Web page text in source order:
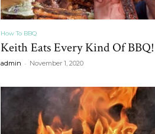
How To BBQ
Keith Eats Every Kind Of BBQ!
admin - November 1, 2020